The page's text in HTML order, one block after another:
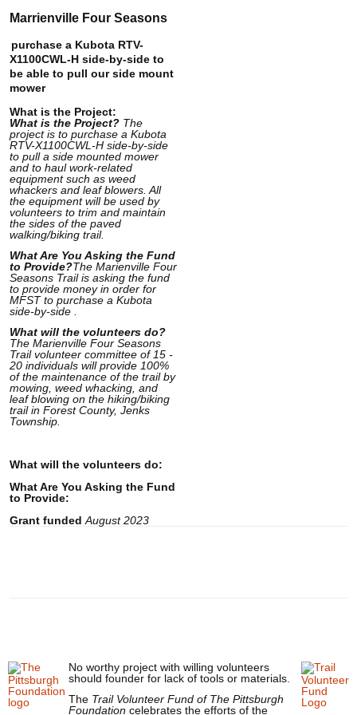
Marrienville Four Seasons
purchase a Kubota RTV-
X1100CWL-H side-by-side to
be able to pull our side mount
mower
What is the Project:
What is the Project? The
project is to purchase a Kubota
RTV-X1100CWL-H side-by-side
to pull a side mounted mower
and to haul work-related
equipment such as weed
whackers and leaf blowers. All
the equipment will be used by
volunteers to trim and maintain
the sides of the paved
walking/biking trail.
What Are You Asking the Fund
to Provide?The Marienville Four
Seasons Trail is asking the fund
to provide money in order for
MFST to purchase a Kubota
side-by-side .
What will the volunteers do?
The Marienville Four Seasons
Trail volunteer committee of 15 -
20 individuals will provide 100%
of the maintenance of the trail by
mowing, weed whacking, and
leaf blowing on the hiking/biking
trail in Forest County, Jenks
Township.
What will the volunteers do:
What Are You Asking the Fund
to Provide:
Grant funded August 2023
No worthy project with willing volunteers
should founder for lack of tools or materials.
The Trail Volunteer Fund of The Pittsburgh
Foundation celebrates the efforts of the